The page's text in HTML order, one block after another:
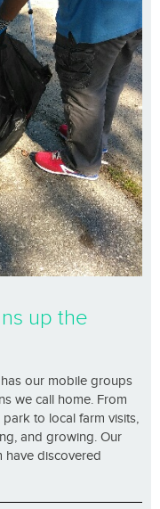
up the
our mobile groups
we call home. From
to local farm visits,
and growing. Our
have discovered